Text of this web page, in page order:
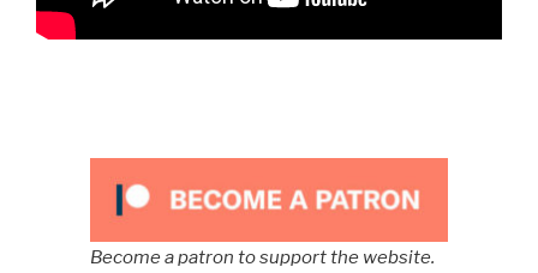
Become a patron to support the website.